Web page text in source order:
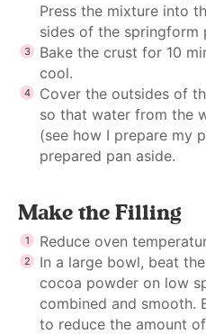
Press the mixture into
sides of the springform
Bake the crust for 10
cool.
Cover the outsides of
so that water from the
(see how I prepare my
prepared pan aside.
Make the Filling
Reduce oven
In a large bowl, beat
cocoa powder on low
combined and smooth.
to reduce the amount